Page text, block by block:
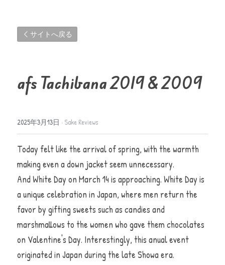
サイトへ戻る
afs Tachibana 2019 & 2009
2025年3月13日 · Sake Reviews
Today felt like the arrival of spring, with the warmth
making even a down jacket seem unnecessary.
And White Day on March 14 is approaching. White Day is
a unique celebration in Japan, where men return the
favor by gifting sweets such as candies and
marshmallows to the women who gave them chocolates
on Valentine's Day. Interestingly, this anual event
originated in Japan during the late Showa era.